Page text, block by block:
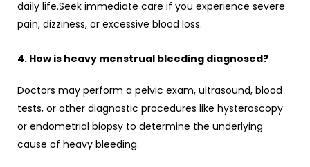
daily life.Seek immediate care if you experience severe
pain, dizziness, or excessive blood loss.
4. How is heavy menstrual bleeding diagnosed?
Doctors may perform a pelvic exam, ultrasound, blood
tests, or other diagnostic procedures like hysteroscopy
or endometrial biopsy to determine the underlying
cause of heavy bleeding.